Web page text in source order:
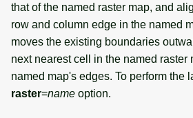
that of the named raster map, and
row and column edge in the named
moves the existing boundaries
next nearest cell in the named raster
named map's edges. To perform the
raster=name option.